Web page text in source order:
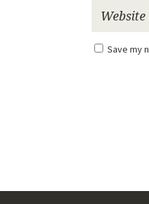
Save my